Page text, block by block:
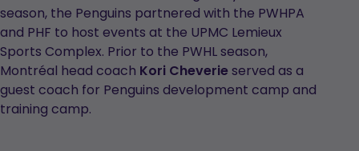
season, the Penguins partnered with the PWHPA
and PHF to host events at the UPMC Lemieux
Sports Complex. Prior to the PWHL season,
Montréal head coach Kori Cheverie served as a
guest coach for Penguins development camp and
training camp.